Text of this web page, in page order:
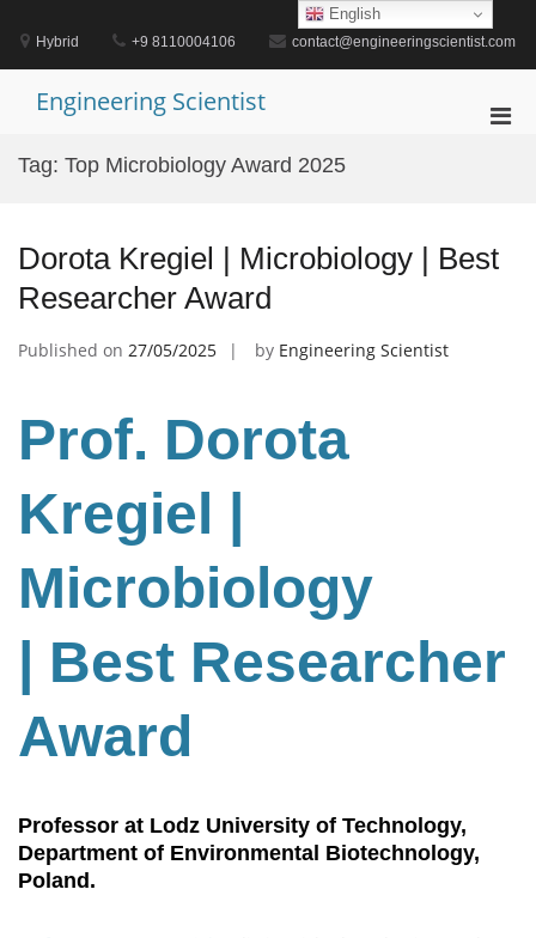
contentHybrid +9 8110004106 contact@engineeringscientist.com
Engineering Scientist
Tag: Top Microbiology Award 2025
Dorota Kregiel | Microbiology | Best
Researcher Award
Published on 27/05/2025 by Engineering Scientist
Prof. Dorota
Kregiel
Microbiology
| Best Researcher
Award
Professor at Lodz University of Technology,
Department of Environmental Biotechnology,
Poland.
English